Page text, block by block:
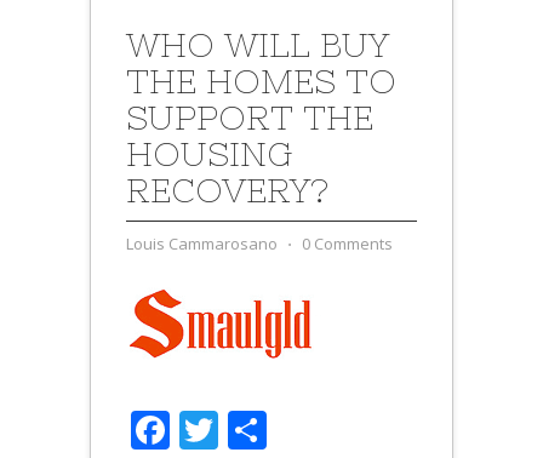
WHO WILL BUY
THE HOMES TO
SUPPORT THE
HOUSING
RECOVERY?
Louis Cammarosano ⋅ 0 Comments
Facebook
Twitter